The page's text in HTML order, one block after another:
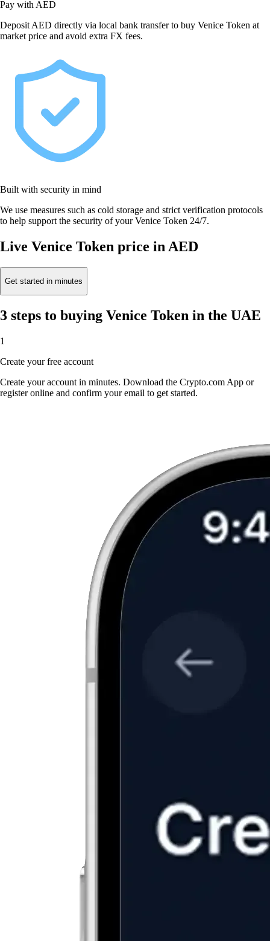
Pay with AED
Deposit AED directly via local bank transfer to buy Venice Token at
market price and avoid extra FX fees.
Built with security in mind
We use measures such as cold storage and strict verification protocols
to help support the security of your Venice Token 24/7.
Live Venice Token price in AED
Get started in minutes
3 steps to buying Venice Token in the UAE
1
Create your free account
Create your account in minutes. Download the Crypto.com App or
register online and confirm your email to get started.